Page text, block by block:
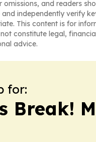
omissions, and readers
independently verify
This content is for
constitute legal,
advice.
for:
Break!